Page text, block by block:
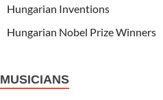
Hungarian Inventions
Hungarian Nobel Prize Winners
MUSICIANS